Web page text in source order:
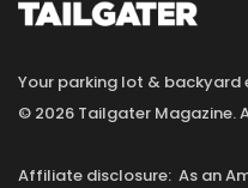
Your parking lot &
© 2026 Tailgater Magazine.
Affiliate disclosure: As an